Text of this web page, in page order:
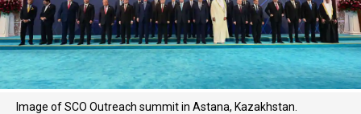
Image of SCO Outreach summit in Astana, Kazakhstan.